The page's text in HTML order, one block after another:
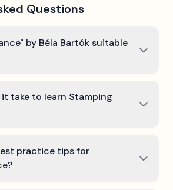
Questions
by Béla Bartók suitable
take to learn Stamping
practice tips for